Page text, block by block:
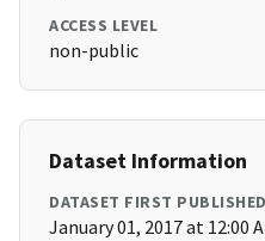
ACCESS LEVEL
non-public
Dataset Information
DATASET FIRST PUBLISHED
January 01, 2017 at 12:00